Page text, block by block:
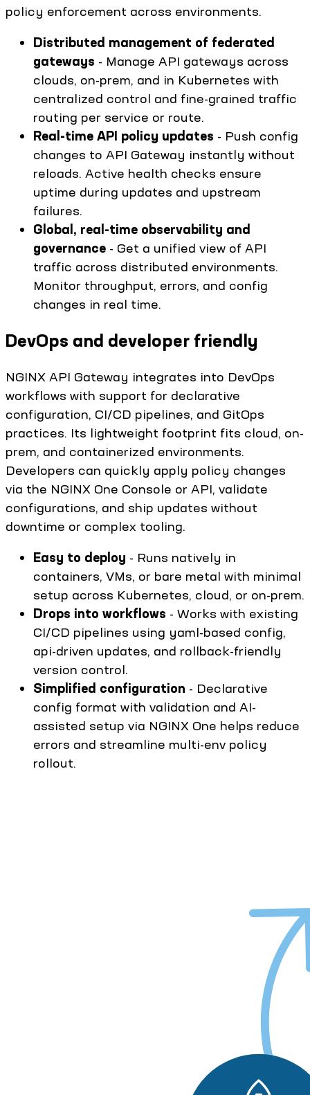
policy enforcement across environments.
Distributed management of federated
gateways - Manage API gateways across
clouds, on-prem, and in Kubernetes with
centralized control and fine-grained traffic
routing per service or route.
Real-time API policy updates - Push config
changes to API Gateway instantly without
reloads. Active health checks ensure
uptime during updates and upstream
failures.
Global, real-time observability and
governance - Get a unified view of API
traffic across distributed environments.
Monitor throughput, errors, and config
changes in real time.
DevOps and developer friendly
NGINX API Gateway integrates into DevOps
workflows with support for declarative
configuration, CI/CD pipelines, and GitOps
practices. Its lightweight footprint fits cloud, on-
prem, and containerized environments.
Developers can quickly apply policy changes
via the NGINX One Console or API, validate
configurations, and ship updates without
downtime or complex tooling.
Easy to deploy - Runs natively in
containers, VMs, or bare metal with minimal
setup across Kubernetes, cloud, or on-prem.
Drops into workflows - Works with existing
CI/CD pipelines using yaml-based config,
api-driven updates, and rollback-friendly
version control.
Simplified configuration - Declarative
config format with validation and AI-
assisted setup via NGINX One helps reduce
errors and streamline multi-env policy
rollout.